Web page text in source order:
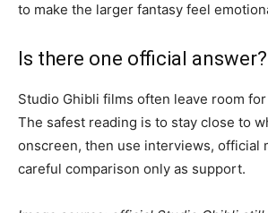
to make the larger fantasy feel
Is there one official answer?
Studio Ghibli films often leave room
The safest reading is to stay close to
onscreen, then use interviews, official
careful comparison only as support.